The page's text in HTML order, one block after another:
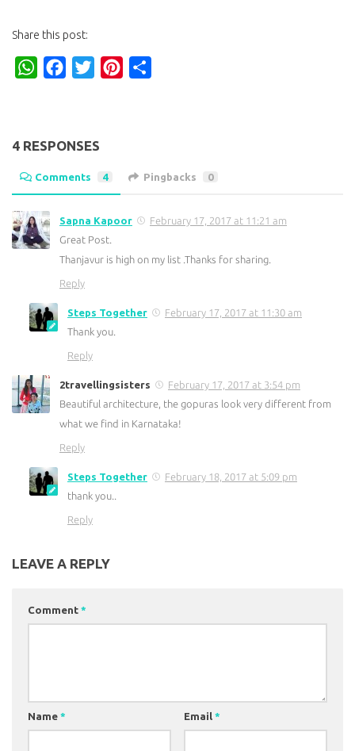
Share this post:
WhatsAppFacebookTwitterPinterest
4 RESPONSES
Comments 4 Pingbacks 0
Sapna Kapoor
February 17, 2017 at 11:21 am
Great Post.
Thanjavur is high on my list .Thanks for sharing.
Reply
Steps Together
February 17, 2017 at 11:30 am
Thank you.
Reply
2travellingsisters
February 17, 2017 at 3:54 pm
Beautiful architecture, the gopuras look very different from
what we find in Karnataka!
Reply
Steps Together
February 18, 2017 at 5:09 pm
thank you..
Reply
LEAVE A REPLY
Comment *
Name * Email *